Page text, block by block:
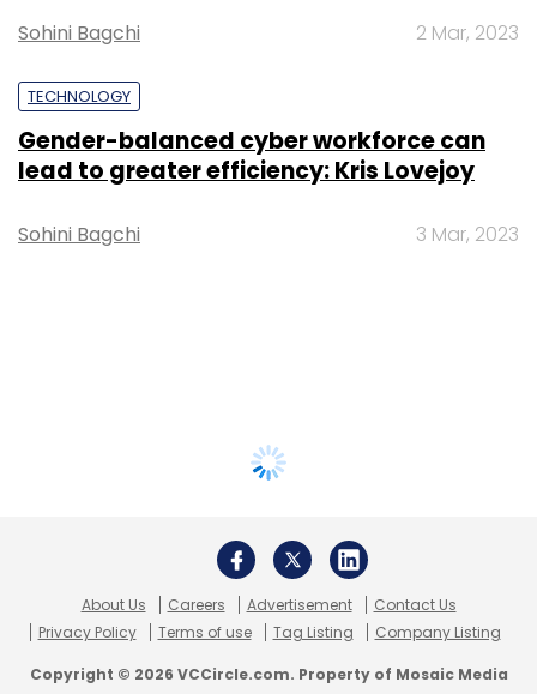
Sohini Bagchi 2 Mar, 2023
TECHNOLOGY
Gender-balanced cyber workforce can
lead to greater efficiency: Kris Lovejoy
Sohini Bagchi 3 Mar, 2023
About Us Careers Advertisement
Contact Us
Privacy Policy
Terms of use Tag Listing Company Listing
Copyright © 2026 VCCircle.com. Property of Mosaic Media